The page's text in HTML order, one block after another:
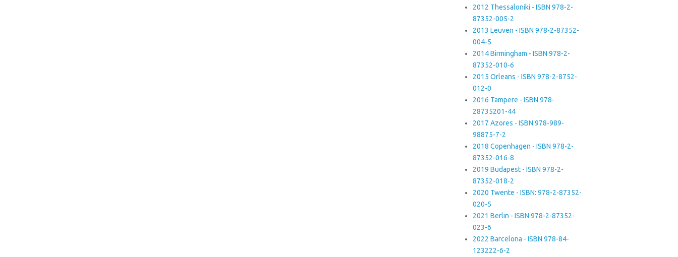
2012 Thessaloniki - ISBN 978-2-
87352-005-2
2013 Leuven - ISBN 978-2-87352-
004-5
2014 Birmingham - ISBN 978-2-
87352-010-6
2015 Orleans - ISBN 978-2-8752-
012-0
2016 Tampere - ISBN 978-
28735201-44
2017 Azores - ISBN 978-989-
98875-7-2
2018 Copenhagen - ISBN 978-2-
87352-016-8
2019 Budapest - ISBN 978-2-
87352-018-2
2020 Twente - ISBN: 978-2-87352-
020-5
2021 Berlin - ISBN 978-2-87352-
023-6
2022 Barcelona - ISBN 978-84-
123222-6-2